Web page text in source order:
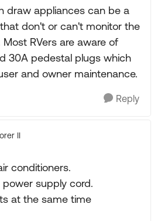
draw appliances can be a
don't or can't monitor the
RVers are aware of
30A pedestal plugs which
and owner maintenance.
Reply
II
conditioners.
supply cord.
at the same time